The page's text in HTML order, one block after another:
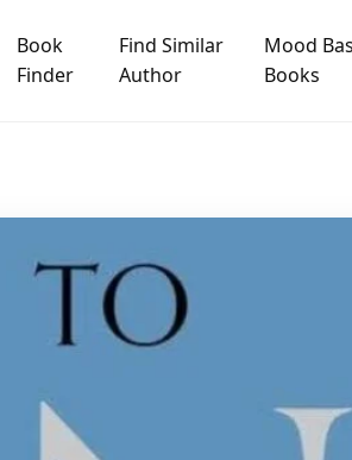
Book
Finder
Find Similar
Author
Mood
Books